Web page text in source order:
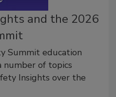
and the 2026
Summit education
number of topics
Insights over the